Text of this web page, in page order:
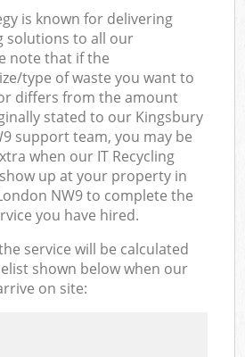
is known for delivering
solutions to all our
note that if the
type of waste you want to
differs from the amount
stated to our Kingsbury
support team, you may be
when our IT Recycling
up at your property in
NW9 to complete the
you have hired.
service will be calculated
shown below when our
on site: